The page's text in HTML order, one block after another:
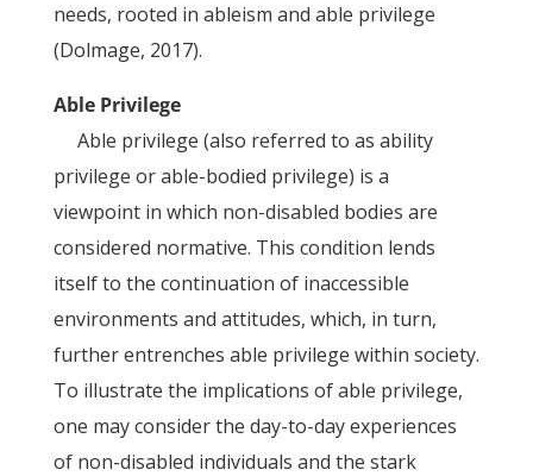
needs, rooted in ableism and able privilege
(Dolmage, 2017).
Able Privilege
Able privilege (also referred to as ability
privilege or able-bodied privilege) is a
viewpoint in which non-disabled bodies are
considered normative. This condition lends
itself to the continuation of inaccessible
environments and attitudes, which, in turn,
further entrenches able privilege within society.
To illustrate the implications of able privilege,
one may consider the day-to-day experiences
of non-disabled individuals and the stark